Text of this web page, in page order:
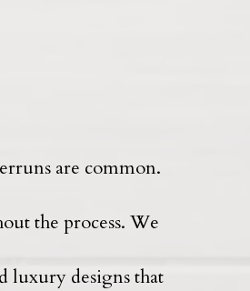
are common.
the process. We
luxury designs that